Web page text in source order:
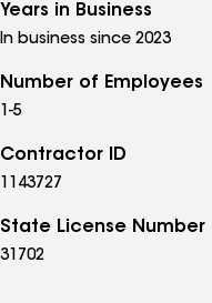
Years in Business
In business since 2023
Number of Employees
1-5
Contractor ID
1143727
State License Number
31702